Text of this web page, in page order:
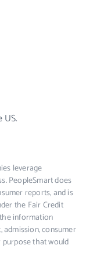
leverage
PeopleSmart does
reports, and is
the Fair Credit
information
consumer
purpose that would